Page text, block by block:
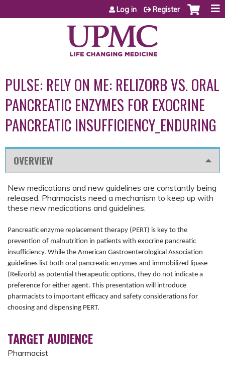
Jump to content
Log in Register
PULSE: RELY ON ME: RELIZORB VS. ORAL
PANCREATIC ENZYMES FOR EXOCRINE
PANCREATIC INSUFFICIENCY_ENDURING
OVERVIEW
New medications and new guidelines are constantly being
released. Pharmacists need a mechanism to keep up with
these new medications and guidelines.
Pancreatic enzyme replacement therapy (PERT) is key to the
prevention of malnutrition in patients with exocrine pancreatic
insufficiency. While the American Gastroenterological Association
guidelines list both oral pancreatic enzymes and immobilized lipase
(Relizorb) as potential therapeutic options, they do not indicate a
preference for either agent. This presentation will introduce
pharmacists to important efficacy and safety considerations for
choosing and dispensing PERT.
TARGET AUDIENCE
Pharmacist